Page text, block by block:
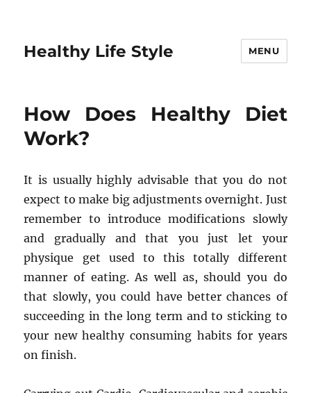
Healthy Life Style MENU
How Does Healthy Diet
Work?
It is usually highly advisable that you do not
expect to make big adjustments overnight. Just
remember to introduce modifications slowly
and gradually and that you just let your
physique get used to this totally different
manner of eating. As well as, should you do
that slowly, you could have better chances of
succeeding in the long term and to sticking to
your new healthy consuming habits for years
on finish.